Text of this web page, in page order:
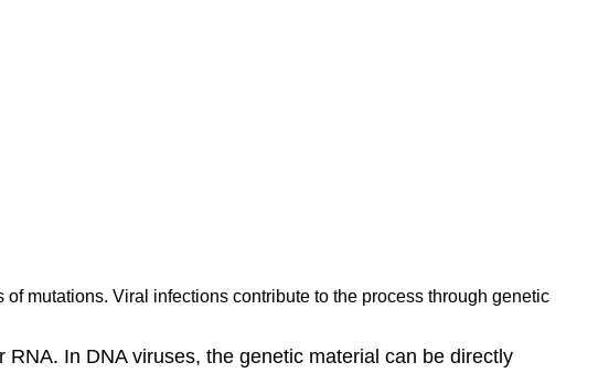
of mutations. Viral infections contribute to the process through genetic
In DNA viruses, the genetic material can be directly